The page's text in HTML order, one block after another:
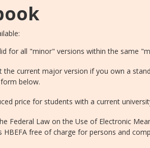
for all "minor" versions within the same
the current major version if you own a
below.
price for students with a current
Federal Law on the Use of Electronic
HBEFA free of charge for persons and